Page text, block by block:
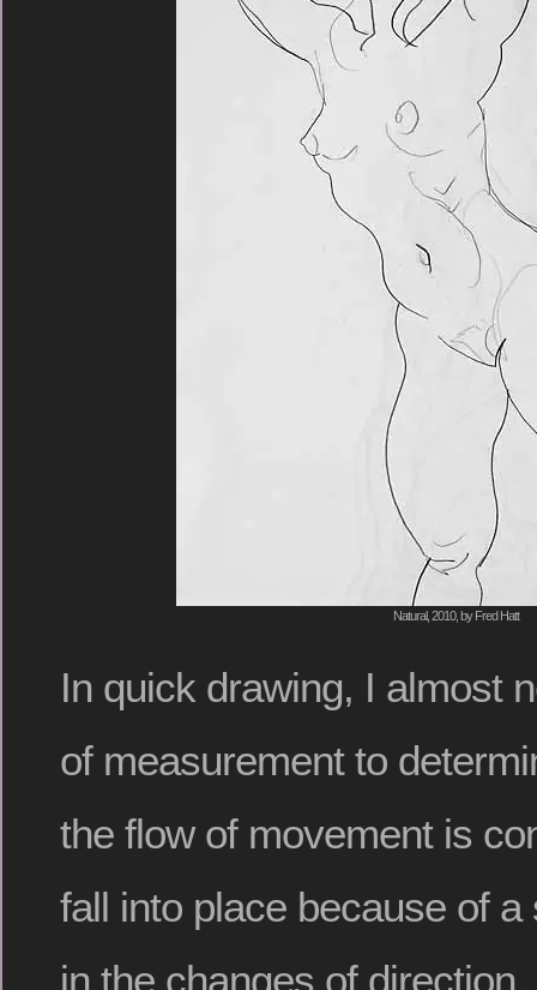
Natural, 2010, by Fred Hatt
In quick drawing, I almost
of measurement to
the flow of movement is
fall into place because of
in the changes of